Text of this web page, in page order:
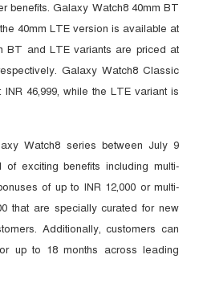
benefits. Galaxy Watch8 40mm BT
40mm LTE version is available at
BT and LTE variants are priced at
Galaxy Watch8 Classic
46,999, while the LTE variant is
Watch8 series between July 9
exciting benefits including multi-
of up to INR 12,000 or multi-
that are specially curated for new
Additionally, customers can
up to 18 months across leading